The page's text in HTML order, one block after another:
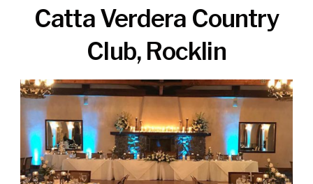
Catta Verdera Country
Club, Rocklin